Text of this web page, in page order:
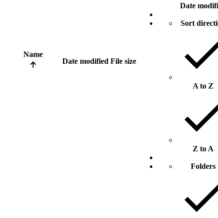
Name
Date modified File size
Date
Sort
A to Z
Z to A
Folders